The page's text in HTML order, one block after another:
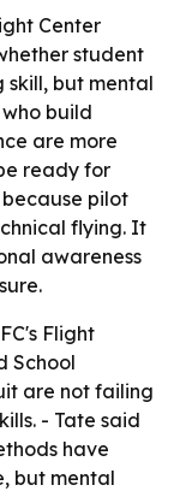
Center
student
skill, but mental
build
are more
ready for
pilot
flying. It
awareness
Flight
School
are not failing
- Tate said
have
but mental